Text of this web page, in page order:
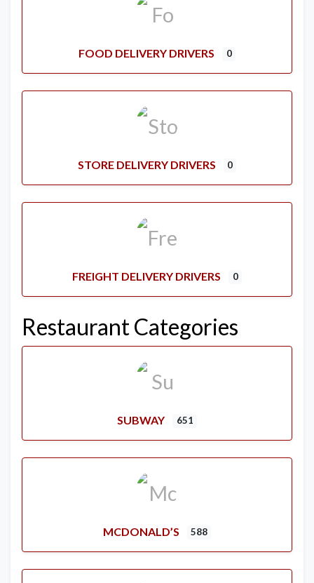
FOOD DELIVERY DRIVERS 0
STORE DELIVERY DRIVERS 0
FREIGHT DELIVERY DRIVERS 0
Restaurant Categories
SUBWAY 651
MCDONALD’S 588